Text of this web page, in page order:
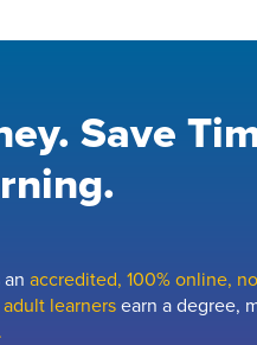
Save
accredited, 100% online,
adult learnersearn a degree,